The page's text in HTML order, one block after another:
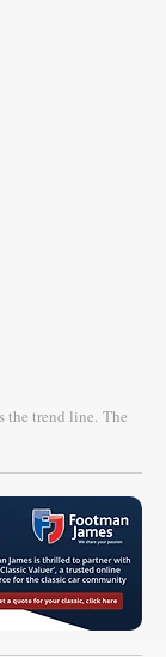
the trend line. The